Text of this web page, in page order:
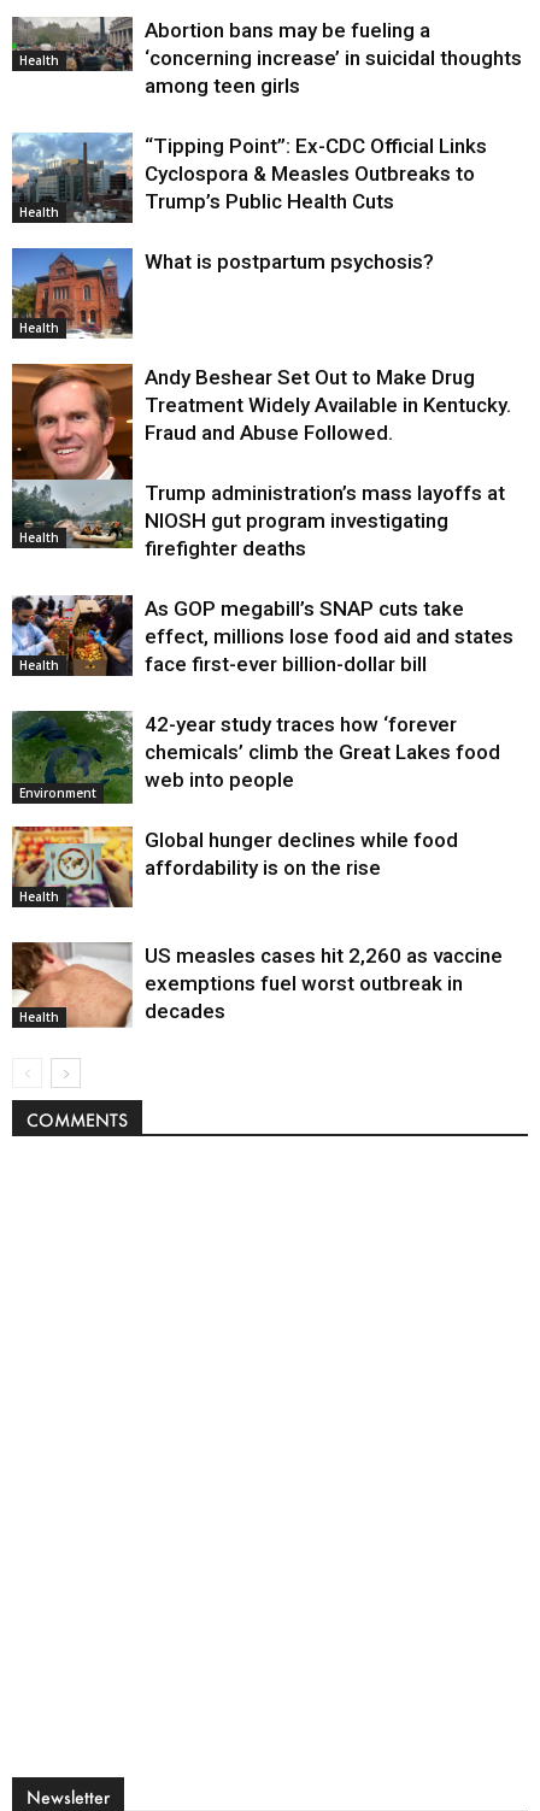
Health
Abortion bans may be fueling a
‘concerning increase’ in suicidal thoughts
among teen girls
Health
“Tipping Point”: Ex-CDC Official Links
Cyclospora & Measles Outbreaks to
Trump’s Public Health Cuts
Health
What is postpartum psychosis?
Health
Andy Beshear Set Out to Make Drug
Treatment Widely Available in Kentucky.
Fraud and Abuse Followed.
Health
Trump administration’s mass layoffs at
NIOSH gut program investigating
firefighter deaths
Health
As GOP megabill’s SNAP cuts take
effect, millions lose food aid and states
face first-ever billion-dollar bill
Environment
42-year study traces how ‘forever
chemicals’ climb the Great Lakes food
web into people
Health
Global hunger declines while food
affordability is on the rise
Health
US measles cases hit 2,260 as vaccine
exemptions fuel worst outbreak in
decades
COMMENTS
Newsletter